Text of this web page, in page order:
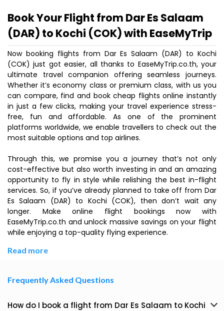
Book Your Flight from Dar Es Salaam
(DAR) to Kochi (COK) with EaseMyTrip
Now booking flights from Dar Es Salaam (DAR) to Kochi
(COK) just got easier, all thanks to EaseMyTrip.co.th, your
ultimate travel companion offering seamless journeys.
Whether it’s economy class or premium class, with us you
can compare, find and book cheap flights online instantly
in just a few clicks, making your travel experience stress-
free, fun and affordable. As one of the prominent
platforms worldwide, we enable travellers to check out the
most suitable options and top airlines.
Through this, we promise you a journey that’s not only
cost-effective but also worth investing in and an amazing
opportunity to fly in style while relishing the best in-flight
services. So, if you’ve already planned to take off from Dar
Es Salaam (DAR) to Kochi (COK), then don’t wait any
longer. Make online flight bookings now with
EaseMyTrip.co.th and unlock massive savings on your flight
while enjoying a top-quality flying experience.
Read more
Frequently Asked Questions
How do I book a flight from Dar Es Salaam to Kochi